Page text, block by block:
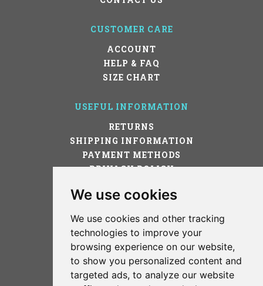
We use cookies
We use cookies and other tracking
technologies to improve your
browsing experience on our website,
to show you personalized content and
targeted ads, to analyze our website
CUSTOMER CARE
ACCOUNT
HELP & FAQ
SIZE CHART
USEFUL INFORMATION
RETURNS
SHIPPING INFORMATION
PAYMENT METHODS
PRIVACY POLICY
Cookies preferences
STAY IN TOUCH!